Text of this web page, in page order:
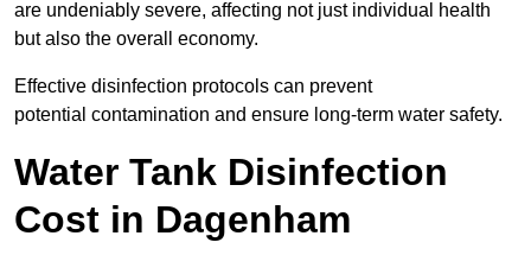
are undeniably severe, affecting not just individual health
but also the overall economy.
Effective disinfection protocols can prevent
potential contamination and ensure long-term water safety.
Water Tank Disinfection
Cost in Dagenham